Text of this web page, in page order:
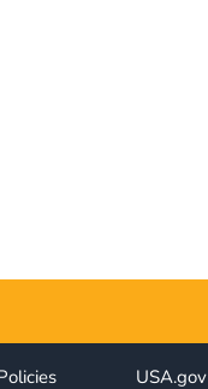
USA.gov